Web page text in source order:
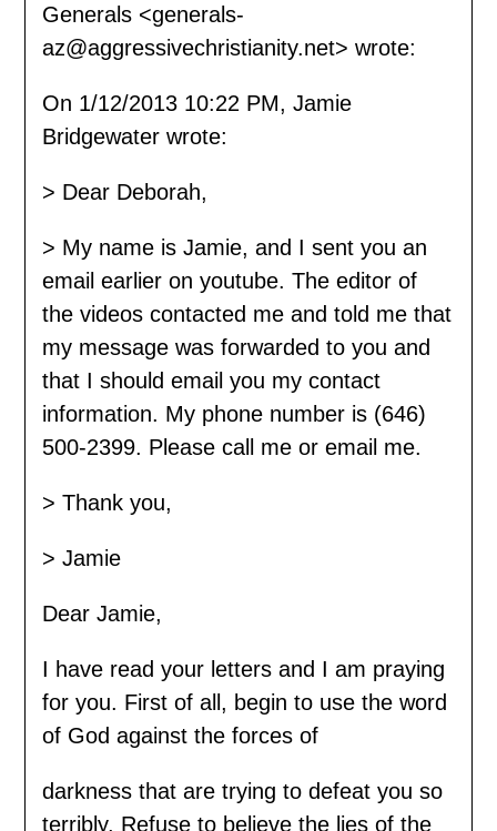
Generals <generals-
az@aggressivechristianity.net> wrote:
On 1/12/2013 10:22 PM, Jamie
Bridgewater wrote:
> Dear Deborah,
> My name is Jamie, and I sent you an
email earlier on youtube. The editor of
the videos contacted me and told me that
my message was forwarded to you and
that I should email you my contact
information. My phone number is (646)
500-2399. Please call me or email me.
> Thank you,
> Jamie
Dear Jamie,
I have read your letters and I am praying
for you. First of all, begin to use the word
of God against the forces of
darkness that are trying to defeat you so
terribly. Refuse to believe the lies of the